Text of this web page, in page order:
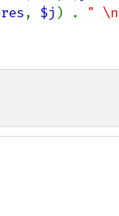
, $j ) . "